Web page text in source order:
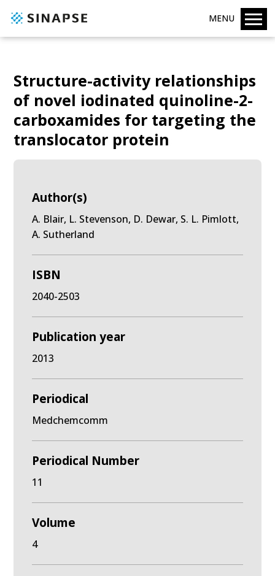
MENU
Structure-activity relationships
of novel iodinated quinoline-2-
carboxamides for targeting the
translocator protein
Author(s)
A. Blair, L. Stevenson, D. Dewar, S. L. Pimlott,
A. Sutherland
ISBN
2040-2503
Publication year
2013
Periodical
Medchemcomm
Periodical Number
11
Volume
4